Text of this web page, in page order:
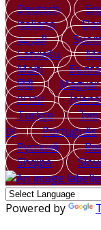
Deutsch
Italiano
العربية
Latviešu
Malti
हिंदी
Magyar
עברית
Türkçe
ไทย
어
Português
Русский
Shqipe
Powered by